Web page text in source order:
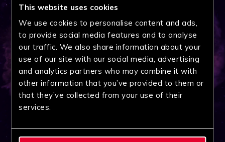
This website uses cookies
We use cookies to personalise content and ads,
to provide social media features and to analyse
our traffic. We also share information about your
use of our site with our social media, advertising
and analytics partners who may combine it with
other information that you’ve provided to them or
that they’ve collected from your use of their
services.